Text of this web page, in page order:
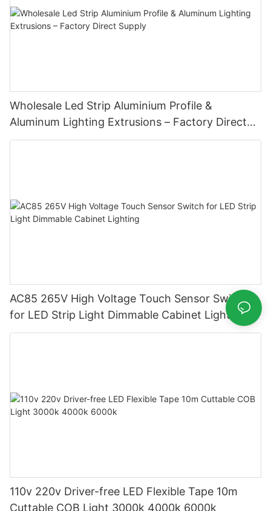
Wholesale Led Strip Aluminium Profile &
Aluminum Lighting Extrusions – Factory Direct
Supply
AC85 265V High Voltage Touch Sensor Switch
for LED Strip Light Dimmable Cabinet Lighting
110v 220v Driver-free LED Flexible Tape 10m
Cuttable COB Light 3000k 4000k 6000k